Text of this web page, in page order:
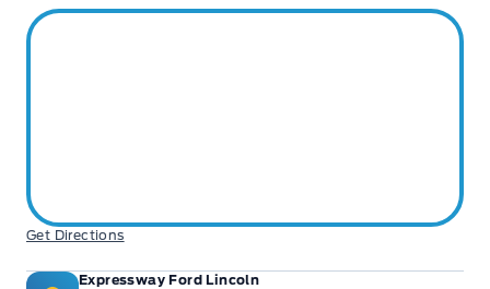
Get Directions
Expressway Ford Lincoln